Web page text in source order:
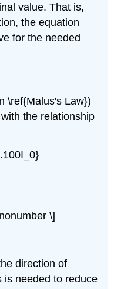
value. That is,
the equation
for the needed
\ref{Malus's Law})
the relationship
\]
direction of
is needed to reduce